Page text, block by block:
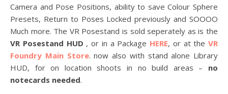
Camera and Pose Positions, ability to save Colour Sphere
Presets, Return to Poses Locked previously and SOOOO
Much more. The VR Posestand is sold seperately as is the
VR Posestand HUD , or in a Package HERE, or at the VR
Foundry Main Store. now also with stand alone Library
HUD, for on location shoots in no build areas – no
notecards needed.